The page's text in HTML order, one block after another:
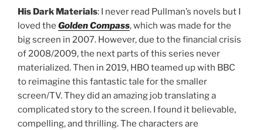
His Dark Materials: I never read Pullman’s novels but I
loved the Golden Compass, which was made for the
big screen in 2007. However, due to the financial crisis
of 2008/2009, the next parts of this series never
materialized. Then in 2019, HBO teamed up with BBC
to reimagine this fantastic tale for the smaller
screen/TV. They did an amazing job translating a
complicated story to the screen. I found it believable,
compelling, and thrilling. The characters are